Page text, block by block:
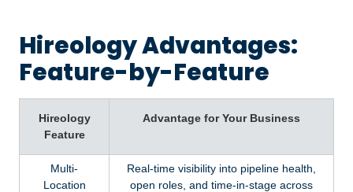
Hireology Advantages:
Feature-by-Feature
Hireology
Feature
Advantage for Your Business
Multi-
Location
Real-time visibility into pipeline health,
open roles, and time-in-stage across